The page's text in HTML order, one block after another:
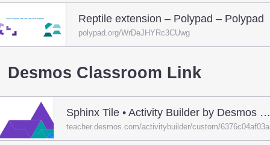
Reptile extension – Polypad – Polypad
polypad.org/WrDeJHYRc3CUwg
Desmos Classroom Link
Sphinx Tile • Activity Builder by Desmos Classroom
teacher.desmos.com/activitybuilder/custom/